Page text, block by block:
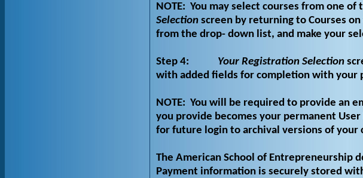
NOTE: You may select courses from one
Selection screen by returning to Courses
from the drop- down list, and make your
Step 4: Your Registration Selection
with added fields for completion with your
NOTE: You will be required to provide an
you provide becomes your permanent
for future login to archival versions of
The American School of Entrepreneurship
Payment information is securely stored